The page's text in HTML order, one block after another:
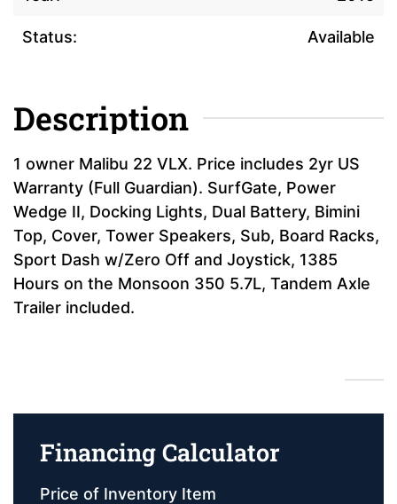
Status: Available
Description
1 owner Malibu 22 VLX. Price includes 2yr US
Warranty (Full Guardian). SurfGate, Power
Wedge II, Docking Lights, Dual Battery, Bimini
Top, Cover, Tower Speakers, Sub, Board Racks,
Sport Dash w/Zero Off and Joystick, 1385
Hours on the Monsoon 350 5.7L, Tandem Axle
Trailer included.
Financing Calculator
Price of Inventory Item